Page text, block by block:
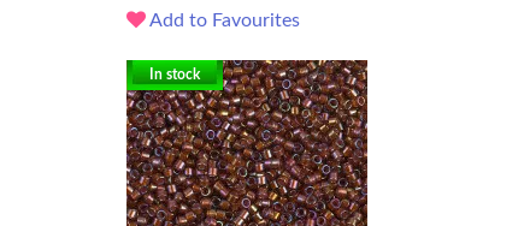
Add to Favourites
In stock